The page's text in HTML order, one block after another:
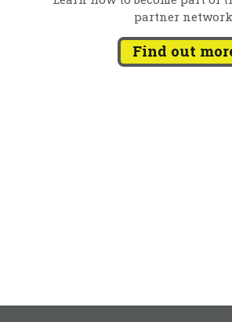
partner network.
Find out